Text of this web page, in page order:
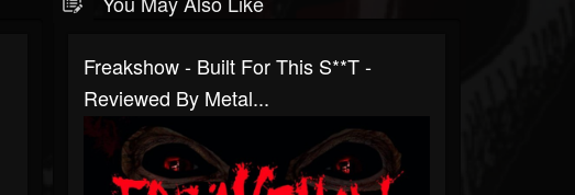
Freakshow - Built For This S**t -
Reviewed By Metal...